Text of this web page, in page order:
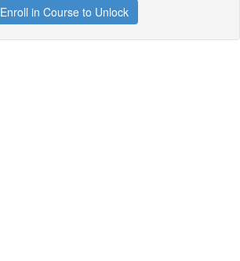
Enroll in Course to Unlock